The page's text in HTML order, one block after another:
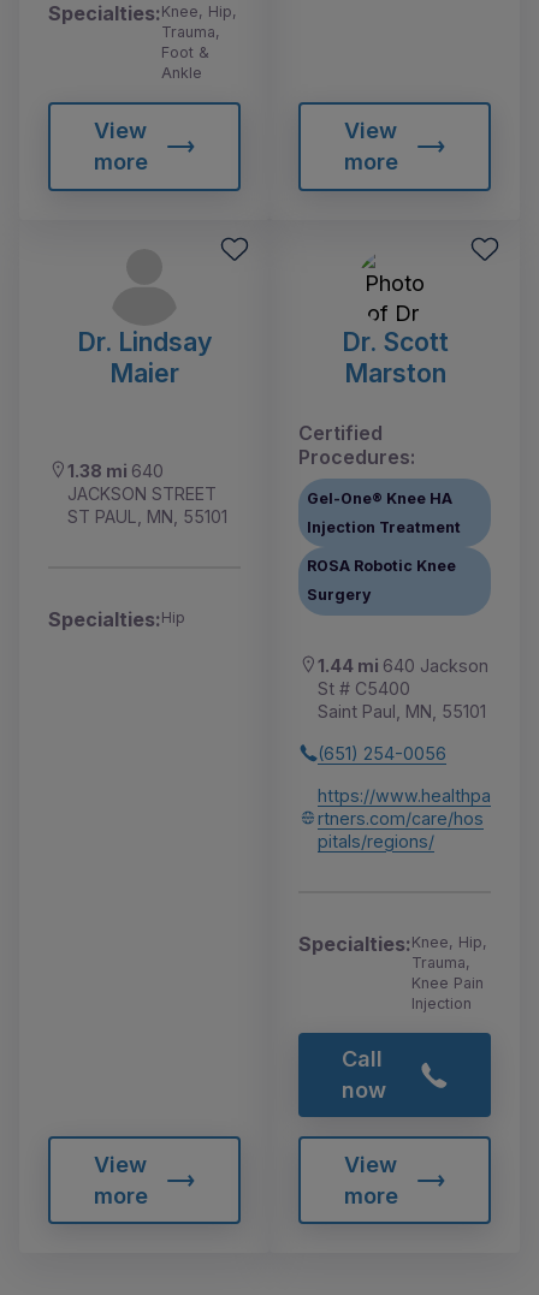
Specialties:Knee, Hip,
Trauma,
Foot &
Ankle
View
more
View
more
Dr. Lindsay
Maier
1.38 mi 640
JACKSON STREET
ST PAUL, MN, 55101
Specialties:Hip
View
more
Dr. Scott
Marston
Certified
Procedures:
Gel-One® Knee HA
Injection Treatment
ROSA Robotic Knee
Surgery
1.44 mi 640 Jackson
St # C5400
Saint Paul, MN, 55101
(651) 254-0056
https://www.healthpa
rtners.com/care/hos
pitals/regions/
Specialties:Knee, Hip,
Trauma,
Knee Pain
Injection
Call
now
View
more